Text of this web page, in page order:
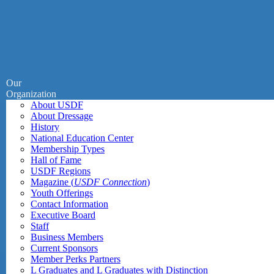
Our
Organization
About USDF
About Dressage
History
National Education Center
Membership Types
Hall of Fame
USDF Regions
Magazine (USDF Connection)
Youth Offerings
Contact Information
Executive Board
Staff
Business Members
Current Sponsors
Member Perks Partners
L Graduates and L Graduates with Distinction